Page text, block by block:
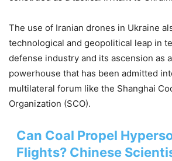
The use of Iranian drones in Ukraine
technological and geopolitical leap in
defense industry and its ascension as
powerhouse that has been admitted
multilateral forum like the Shanghai
Organization (SCO).
Can Coal Propel
Flights? Chinese